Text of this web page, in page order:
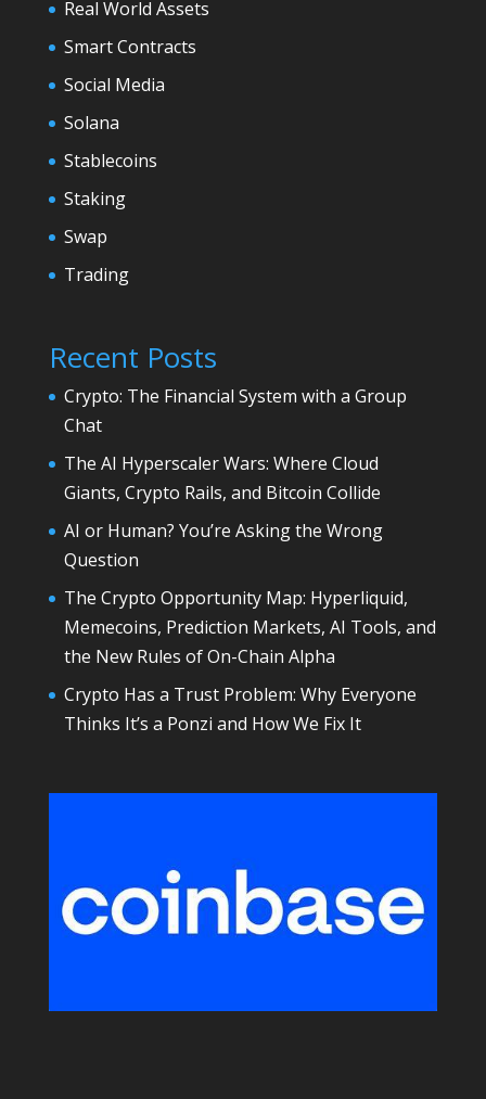
Real World Assets
Smart Contracts
Social Media
Solana
Stablecoins
Staking
Swap
Trading
Recent Posts
Crypto: The Financial System with a Group
Chat
The AI Hyperscaler Wars: Where Cloud
Giants, Crypto Rails, and Bitcoin Collide
AI or Human? You’re Asking the Wrong
Question
The Crypto Opportunity Map: Hyperliquid,
Memecoins, Prediction Markets, AI Tools, and
the New Rules of On-Chain Alpha
Crypto Has a Trust Problem: Why Everyone
Thinks It’s a Ponzi and How We Fix It